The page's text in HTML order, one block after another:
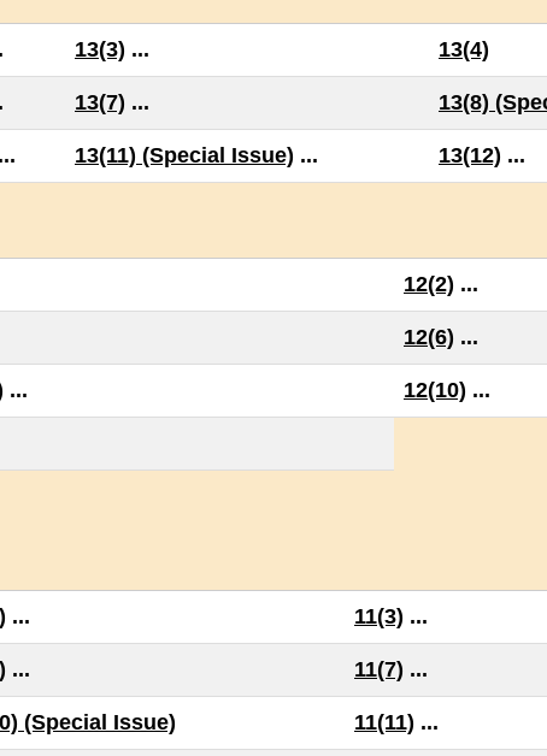
13(3) ... 13(4)
13(7) ... 13(8)
... 13(11) (Special Issue) ... 13(12) ...
12(2) ...
12(6) ...
... 12(10) ...
... 11(3) ...
... 11(7) ...
(Special Issue) 11(11) ...